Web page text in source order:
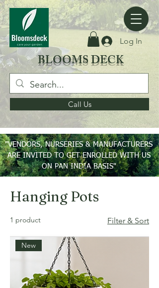
Log In
BLOOMS DECK
Call Us
"VENDORS, NURSERIES & MANUFACTURERS
ARE INVITED TO GET ENROLLED WITH US
ON PAN INDIA BASIS"
Home Hanging Pots
Hanging Pots
1 product Filter & Sort
New